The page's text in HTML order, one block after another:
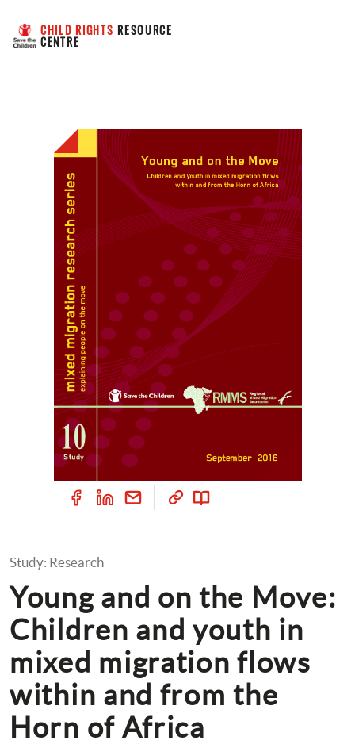
CHILD RIGHTS RESOURCE
CENTRE
Study: Research
Young and on the Move:
Children and youth in
mixed migration flows
within and from the
Horn of Africa